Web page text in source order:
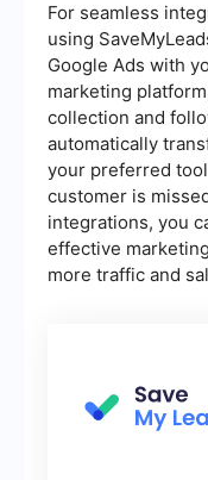
For seamless
using
Google Ads with
marketing
collection and
automatically
your preferred
customer is
integrations, you
effective
more traffic and